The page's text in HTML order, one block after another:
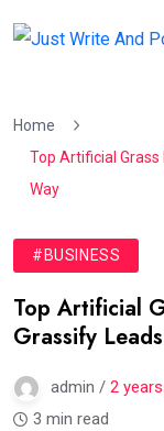
Home
Top Artificial Grass
Way
#BUSINESS
Top Artificial
Grassify
admin / 2 years
3 min read